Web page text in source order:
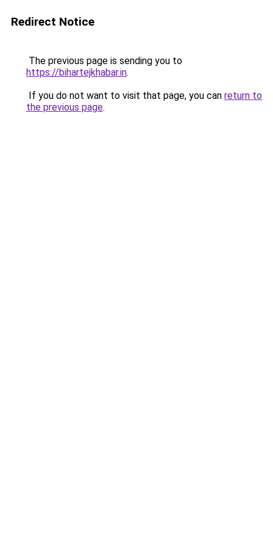
Redirect Notice
The previous page is sending you to
https://bihartejkhabar.in.
If you do not want to visit that page, you can return to
the previous page.